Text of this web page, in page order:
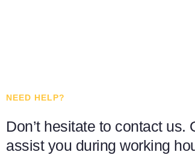
NEED HELP?
Don’t hesitate to contact us.
assist you during working